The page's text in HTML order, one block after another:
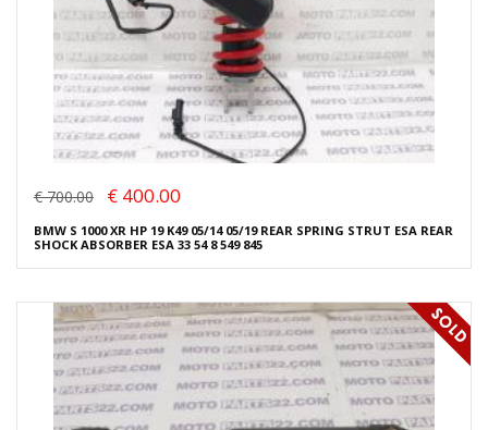
€ 700.00 € 400.00
BMW S 1000 XR HP 19 K49 05/14 05/19 REAR SPRING STRUT ESA REAR
SHOCK ABSORBER ESA 33 54 8 549 845